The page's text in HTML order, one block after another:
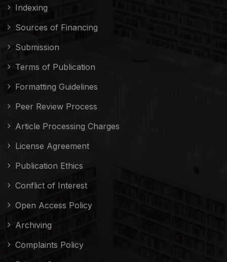
Indexing
Sources of Financing
Submission
Terms of Publication
Formatting Guidelines
Peer Review Process
Article Processing Charges
License Agreement
Publication Ethics
Conflict of Interest
Open Access Policy
Archiving
Complaints Policy